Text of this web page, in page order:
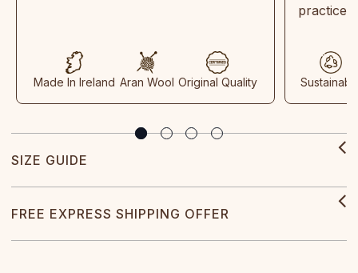
Made In Ireland Aran Wool Original Quality
practices
SIZE GUIDE
FREE EXPRESS SHIPPING OFFER